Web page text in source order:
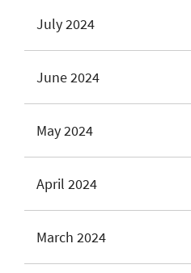
July 2024
June 2024
May 2024
April 2024
March 2024